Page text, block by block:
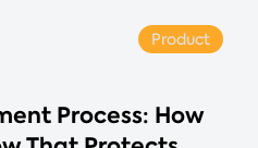
Product
Process: How